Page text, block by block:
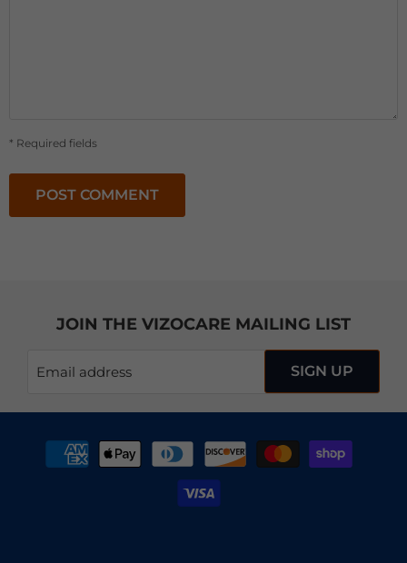
* Required fields
POST COMMENT
JOIN THE VIZOCARE MAILING LIST
Email address SIGN UP